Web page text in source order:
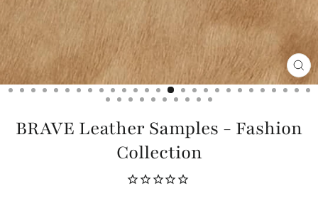
BRAVE Leather Samples - Fashion
Collection